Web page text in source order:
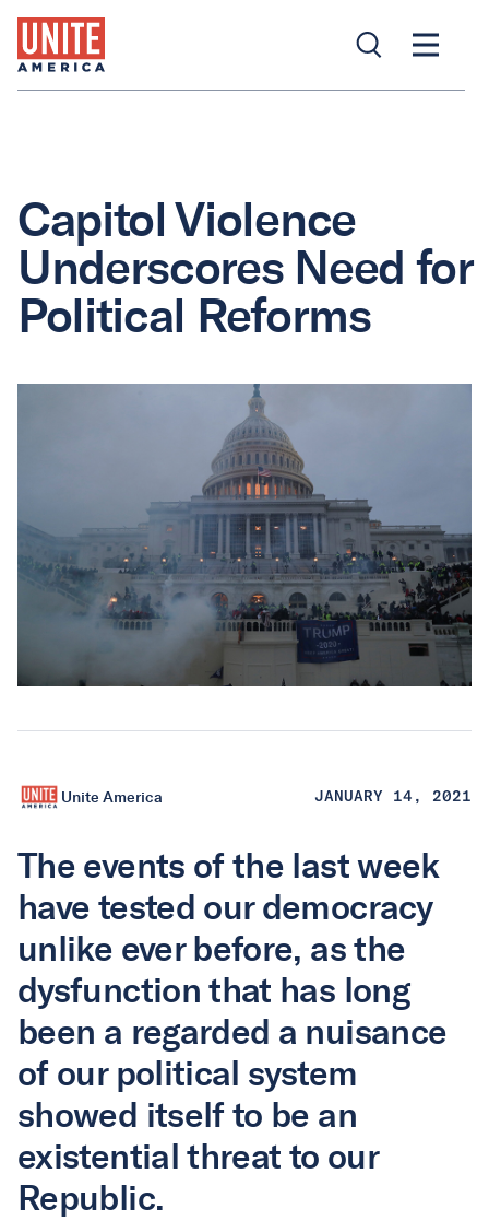
Capitol Violence
Underscores Need for
Political Reforms
Unite America JANUARY 14, 2021
The events of the last week
have tested our democracy
unlike ever before, as the
dysfunction that has long
been a regarded a nuisance
of our political system
showed itself to be an
existential threat to our
Republic.